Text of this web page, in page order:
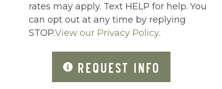
Lock On Bedroom Door
Microwave
Outdoor Lighting
Outdoor pool shared
rates may apply. Text HELP for help. You
can opt out at any time by replying
STOP.View our Privacy Policy.
REQUEST INFO